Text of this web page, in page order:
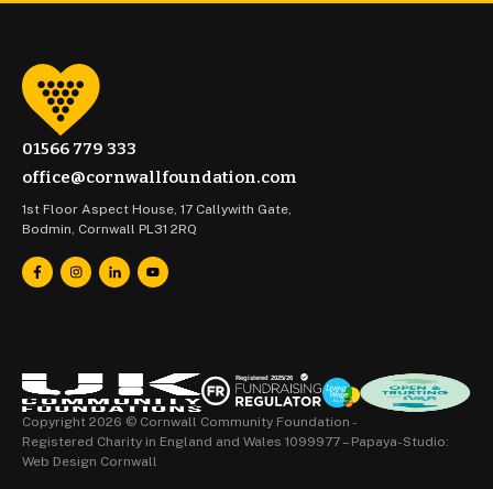
01566 779 333
office@cornwallfoundation.com
1st Floor Aspect House, 17 Callywith Gate,
Bodmin, Cornwall PL31 2RQ
Copyright 2026 © Cornwall Community Foundation -
Registered Charity in England and Wales 1099977 – Papaya-Studio:
Web Design Cornwall